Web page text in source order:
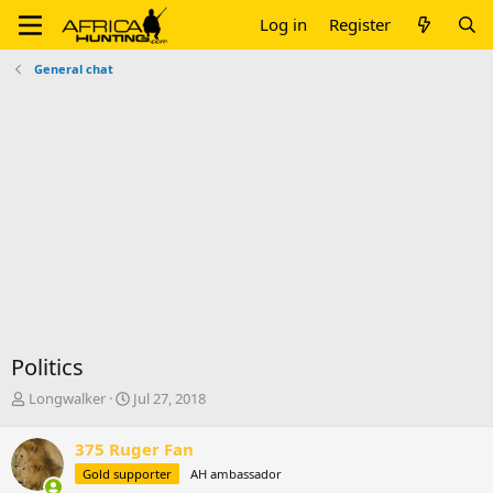
Log in Register
General chat
Politics
T
r
e
a
Longwalker
S
r
t
Jul 27, 2018
375 Ruger Fan
Gold supporter AH ambassador